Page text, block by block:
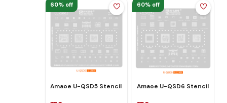
60% off
Amaoe U-QSD5 Stencil
60% off
Amaoe U-QSD6 Stencil